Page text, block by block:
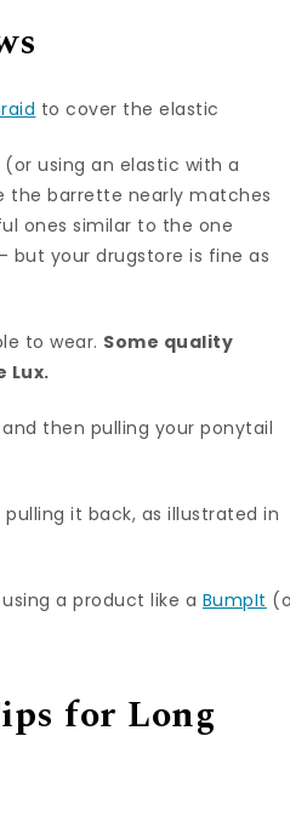
to cover the elastic
using an elastic with a
the barrette nearly matches
ones similar to the one
but your drugstore is fine as
to wear. Some quality
Lux.
then pulling your ponytail
it back, as illustrated in
a product like a BumpIt
for Long